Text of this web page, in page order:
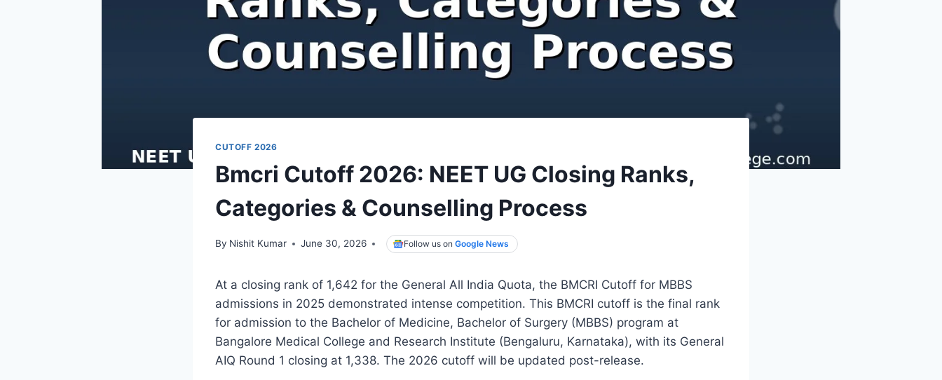
CUTOFF 2026
Bmcri Cutoff 2026: NEET UG Closing Ranks,
Categories & Counselling Process
By Nishit Kumar June 30, 2026 Follow us onGoogle News
At a closing rank of 1,642 for the General All India Quota, the BMCRI Cutoff for MBBS
admissions in 2025 demonstrated intense competition. This BMCRI cutoff is the final rank
for admission to the Bachelor of Medicine, Bachelor of Surgery (MBBS) program at
Bangalore Medical College and Research Institute (Bengaluru, Karnataka), with its General
AIQ Round 1 closing at 1,338. The 2026 cutoff will be updated post-release.